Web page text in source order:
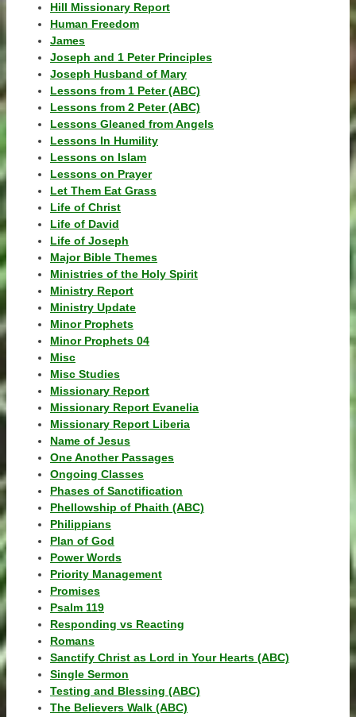
Hill Missionary Report
Human Freedom
James
Joseph and 1 Peter Principles
Joseph Husband of Mary
Lessons from 1 Peter (ABC)
Lessons from 2 Peter (ABC)
Lessons Gleaned from Angels
Lessons In Humility
Lessons on Islam
Lessons on Prayer
Let Them Eat Grass
Life of Christ
Life of David
Life of Joseph
Major Bible Themes
Ministries of the Holy Spirit
Ministry Report
Ministry Update
Minor Prophets
Minor Prophets 04
Misc
Misc Studies
Missionary Report
Missionary Report Evanelia
Missionary Report Liberia
Name of Jesus
One Another Passages
Ongoing Classes
Phases of Sanctification
Phellowship of Phaith (ABC)
Philippians
Plan of God
Power Words
Priority Management
Promises
Psalm 119
Responding vs Reacting
Romans
Sanctify Christ as Lord in Your Hearts (ABC)
Single Sermon
Testing and Blessing (ABC)
The Believers Walk (ABC)